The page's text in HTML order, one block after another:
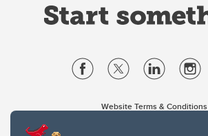
Website Terms & Conditions